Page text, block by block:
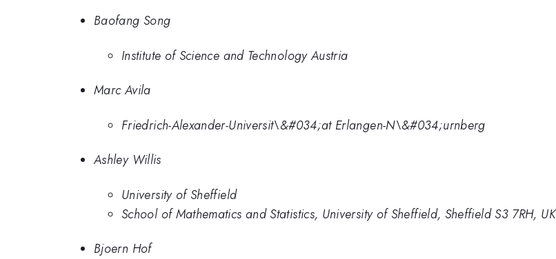
Baofang Song
Institute of Science and Technology Austria
Marc Avila
Friedrich-Alexander-Universit\&#034;at Erlangen-N\&#034;urnberg
Ashley Willis
University of Sheffield
School of Mathematics and Statistics, University of Sheffield, Sheffield S3 7RH, UK
Bjoern Hof